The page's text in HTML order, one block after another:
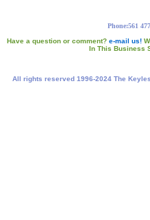
Phone:561
Have a question or comment? e-mail us!
In This Business
All rights reserved 1996-2024 The